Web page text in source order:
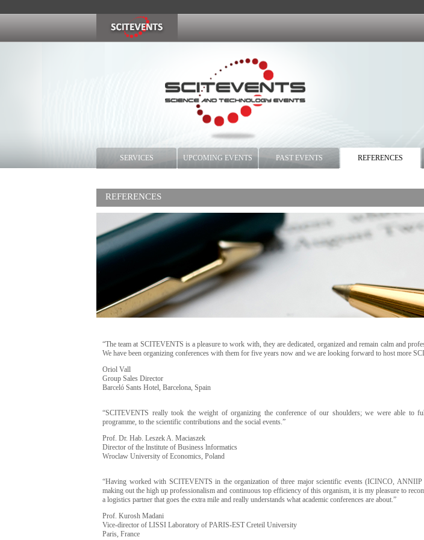
SERVICES UPCOMING EVENTS PAST EVENTS REFERENCES
REFERENCES
“The team at SCITEVENTS is a pleasure to work with, they are dedicated, organized and remain calm and
We have been organizing conferences with them for five years now and we are looking forward to host more
Oriol Vall
Group Sales Director
Barceló Sants Hotel, Barcelona, Spain
“SCITEVENTS really took the weight of organizing the conference of our shoulders; we were able to
programme, to the scientific contributions and the social events.”
Prof. Dr. Hab. Leszek A. Maciaszek
Director of the lnstitute of Business lnformatics
Wroclaw University of Economics, Poland
“Having worked with SCITEVENTS in the organization of three major scientific events (ICINCO,
making out the high up professionalism and continuous top efficiency of this organism, it is my pleasure to
a logistics partner that goes the extra mile and really understands what academic conferences are about.”
Prof. Kurosh Madani
Vice-director of LISSI Laboratory of PARIS-EST Creteil University
Paris, France